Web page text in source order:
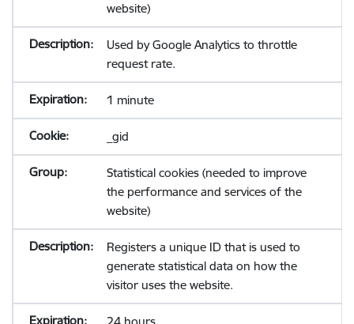
website)
Used by Google Analytics to throttle
request rate.
1 minute
_gid
Statistical cookies (needed to improve
the performance and services of the
website)
Registers a unique ID that is used to
generate statistical data on how the
visitor uses the website.